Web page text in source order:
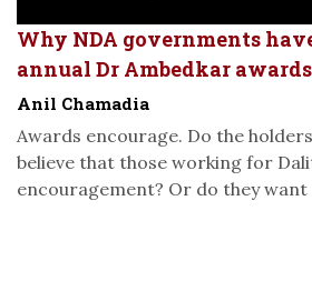
Why NDA governments
annual Dr Ambedkar awards
Anil Chamadia
Awards encourage. Do the
believe that those working for
encouragement? Or do they